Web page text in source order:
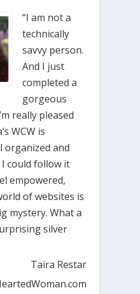
“I am not a
technically
savvy person.
And I just
completed a
gorgeous
really pleased
WCW is
organized and
I could follow it
empowered,
of websites is
mystery. What a
silver
Taira Restar